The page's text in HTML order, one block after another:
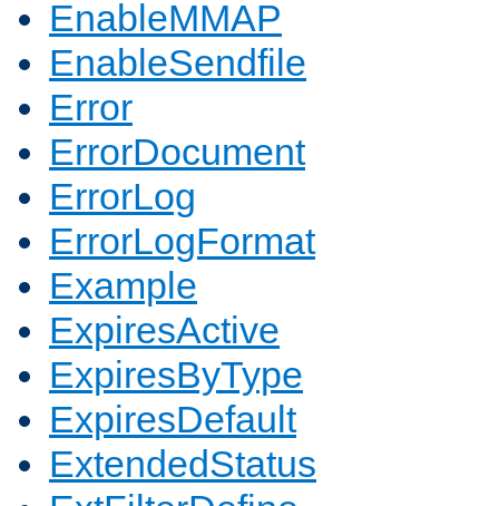
EnableMMAP
EnableSendfile
Error
ErrorDocument
ErrorLog
ErrorLogFormat
Example
ExpiresActive
ExpiresByType
ExpiresDefault
ExtendedStatus